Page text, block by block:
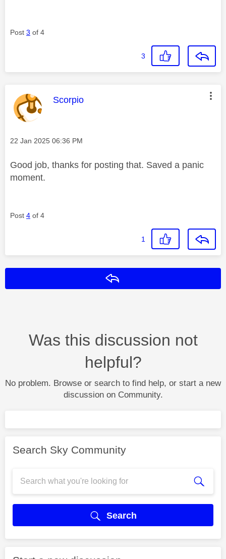
Post 3 of 4
3
This message was authored by:
Scorpio
Message posted on
‎22 Jan 2025 06:36 PM
Good job, thanks for posting that. Saved a panic
moment.
Post 4 of 4
1
Was this discussion not
helpful?
No problem. Browse or search to find help, or start a new
discussion on Community.
Search Sky Community
Search